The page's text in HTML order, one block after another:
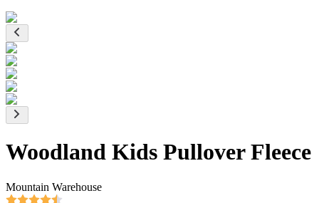
Woodland Kids Pullover Fleece
Mountain Warehouse